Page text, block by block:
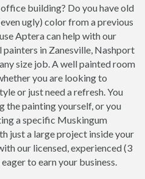
building? Do you have old
ugly) color from a previous
Aptera can help with our
painters in Zanesville, Nashport
size job. A well painted room
you are looking to
or just need a refresh. You
the painting yourself, or you
a specific Muskingum
just a large project inside your
our licensed, experienced (3
to earn your business.